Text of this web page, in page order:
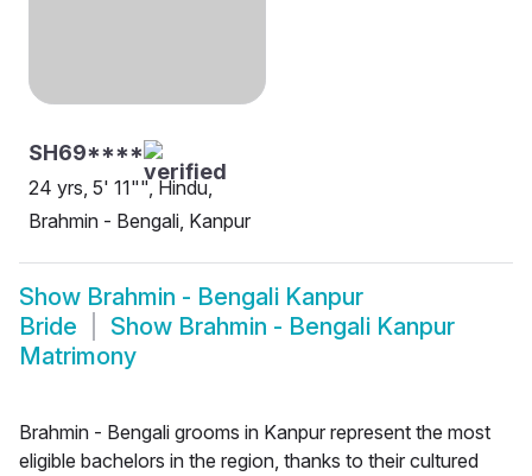
SH69****
24 yrs, 5' 11"", Hindu,
Brahmin - Bengali, Kanpur
Show Brahmin - Bengali Kanpur
Bride
Show Brahmin - Bengali Kanpur
Matrimony
Brahmin - Bengali grooms in Kanpur represent the most
eligible bachelors in the region, thanks to their cultured